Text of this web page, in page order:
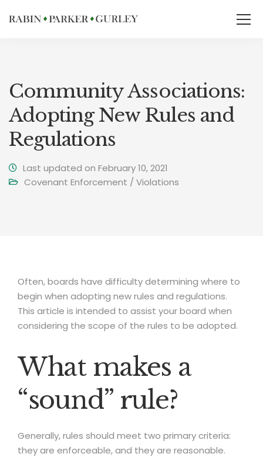
Community Associations:
Adopting New Rules and
Regulations
Last updated on February 10, 2021
Covenant Enforcement / Violations
Often, boards have difficulty determining where to
begin when adopting new rules and regulations.
This article is intended to assist your board when
considering the scope of the rules to be adopted.
What makes a
“sound” rule?
Generally, rules should meet two primary criteria:
they are enforceable, and they are reasonable.